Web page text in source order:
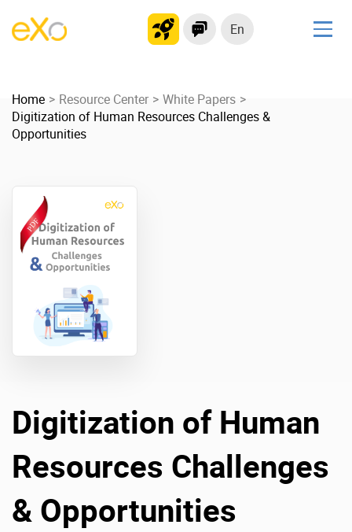
En
Modern Intranet
Collaboration Platform
Application Portal
Product
Platform overview
Why eXo?
About us
Resource Center
Contact us
Try eXo
Home Resource Center
White Papers
Digitization of Human Resources Challenges &
Opportunities
Digitization of Human
Resources Challenges
& Opportunities